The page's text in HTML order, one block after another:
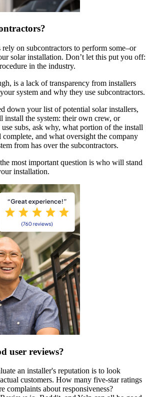
rely on subcontractors to perform some–or
solar installation. Don’t let this put you off:
in the industry.
is a lack of transparency from installers
system and why they use subcontractors.
down your list of potential solar installers,
install the system: their own crew, or
subs, ask why, what portion of the install
and what oversight the company
from has over the subcontractors.
most important question is who will stand
installation.
user reviews?
an installer's reputation is to look
customers. How many five-star ratings
complaints about responsiveness?